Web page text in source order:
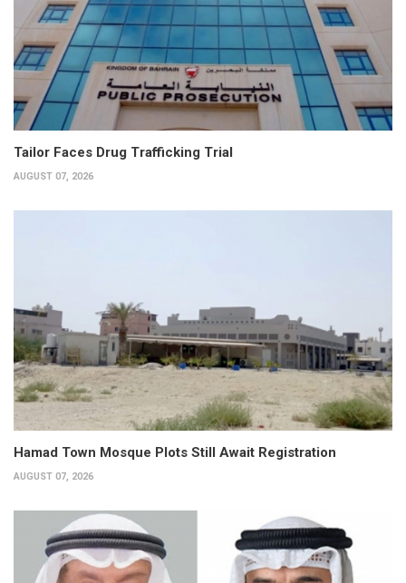
Tailor Faces Drug Trafficking Trial
AUGUST 07, 2026
Hamad Town Mosque Plots Still Await Registration
AUGUST 07, 2026